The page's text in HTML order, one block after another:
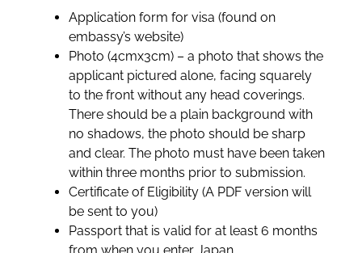
Application form for visa (found on
embassy’s website)
Photo (4cmx3cm) – a photo that shows the
applicant pictured alone, facing squarely
to the front without any head coverings.
There should be a plain background with
no shadows, the photo should be sharp
and clear. The photo must have been taken
within three months prior to submission.
Certificate of Eligibility (A PDF version will
be sent to you)
Passport that is valid for at least 6 months